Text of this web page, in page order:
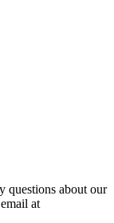
questions about our
at